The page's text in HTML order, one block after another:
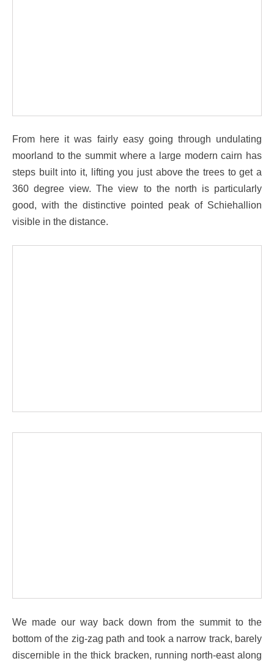
From here it was fairly easy going through undulating
moorland to the summit where a large modern cairn has
steps built into it, lifting you just above the trees to get a
360 degree view. The view to the north is particularly
good, with the distinctive pointed peak of Schiehallion
visible in the distance.
We made our way back down from the summit to the
bottom of the zig-zag path and took a narrow track, barely
discernible in the thick bracken, running north-east along